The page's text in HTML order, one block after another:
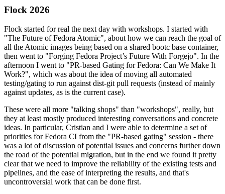
Flock 2026
Flock started for real the next day with workshops. I started with
"The Future of Fedora Atomic", about how we can reach the goal of
all the Atomic images being based on a shared bootc base container,
then went to "Forging Fedora Project’s Future With Forgejo". In the
afternoon I went to "PR-based Gating for Fedora: Can We Make It
Work?", which was about the idea of moving all automated
testing/gating to run against dist-git pull requests (instead of mainly
against updates, as is the current case).
These were all more "talking shops" than "workshops", really, but
they at least mostly produced interesting conversations and concrete
ideas. In particular, Cristian and I were able to determine a set of
priorities for Fedora CI from the "PR-based gating" session - there
was a lot of discussion of potential issues and concerns further down
the road of the potential migration, but in the end we found it pretty
clear that we need to improve the reliability of the existing tests and
pipelines, and the ease of interpreting the results, and that's
uncontroversial work that can be done first.